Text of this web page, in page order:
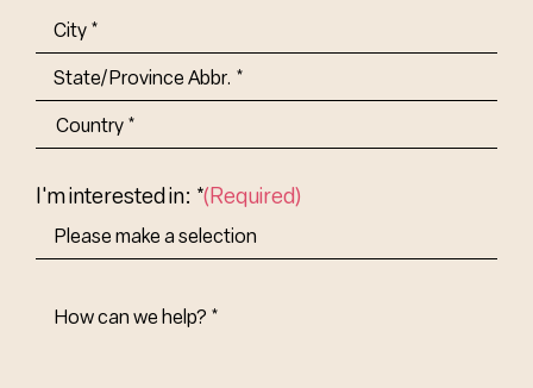
Address
City
State/Province
Abbr.
I'm interested in: *(Required)
How